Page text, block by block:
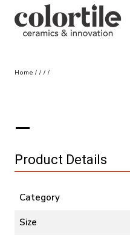
Home / / / /
Product Details
Category
Size